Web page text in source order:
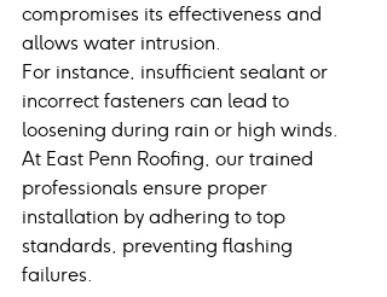
compromises its effectiveness and
allows water intrusion.
For instance, insufficient sealant or
incorrect fasteners can lead to
loosening during rain or high winds.
At East Penn Roofing, our trained
professionals ensure proper
installation by adhering to top
standards, preventing flashing
failures.